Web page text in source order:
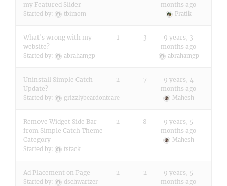
my Featured Slider
Started by: tbimom
months ago
Pratik
What's wrong with my
website?
Started by: abrahamgp
1 3
9 years, 3
months ago
abrahamgp
Uninstall Simple Catch
Update?
Started by: grizzlybeardontcare
2 7
9 years, 4
months ago
Mahesh
Remove Widget Side Bar
from Simple Catch Theme
Category
Started by: tstack
2 8
9 years, 5
months ago
Mahesh
Ad Placement on Page
Started by: dschwartzer
2 2
9 years, 5
months ago